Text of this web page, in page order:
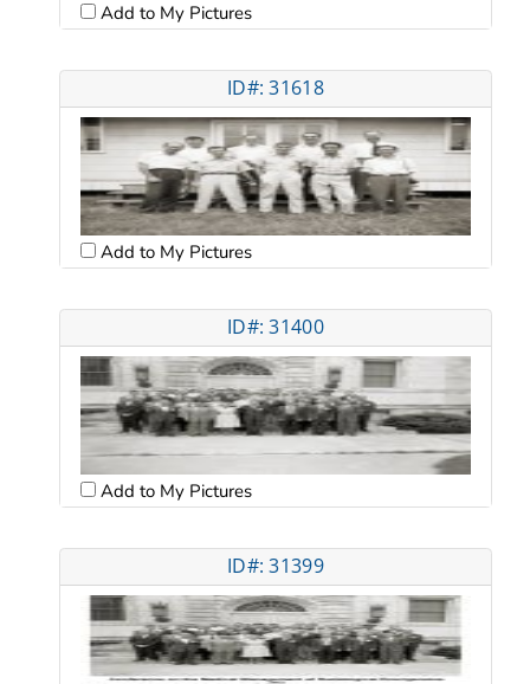
Add to My Pictures
ID#: 31618
Add to My Pictures
ID#: 31400
Add to My Pictures
ID#: 31399